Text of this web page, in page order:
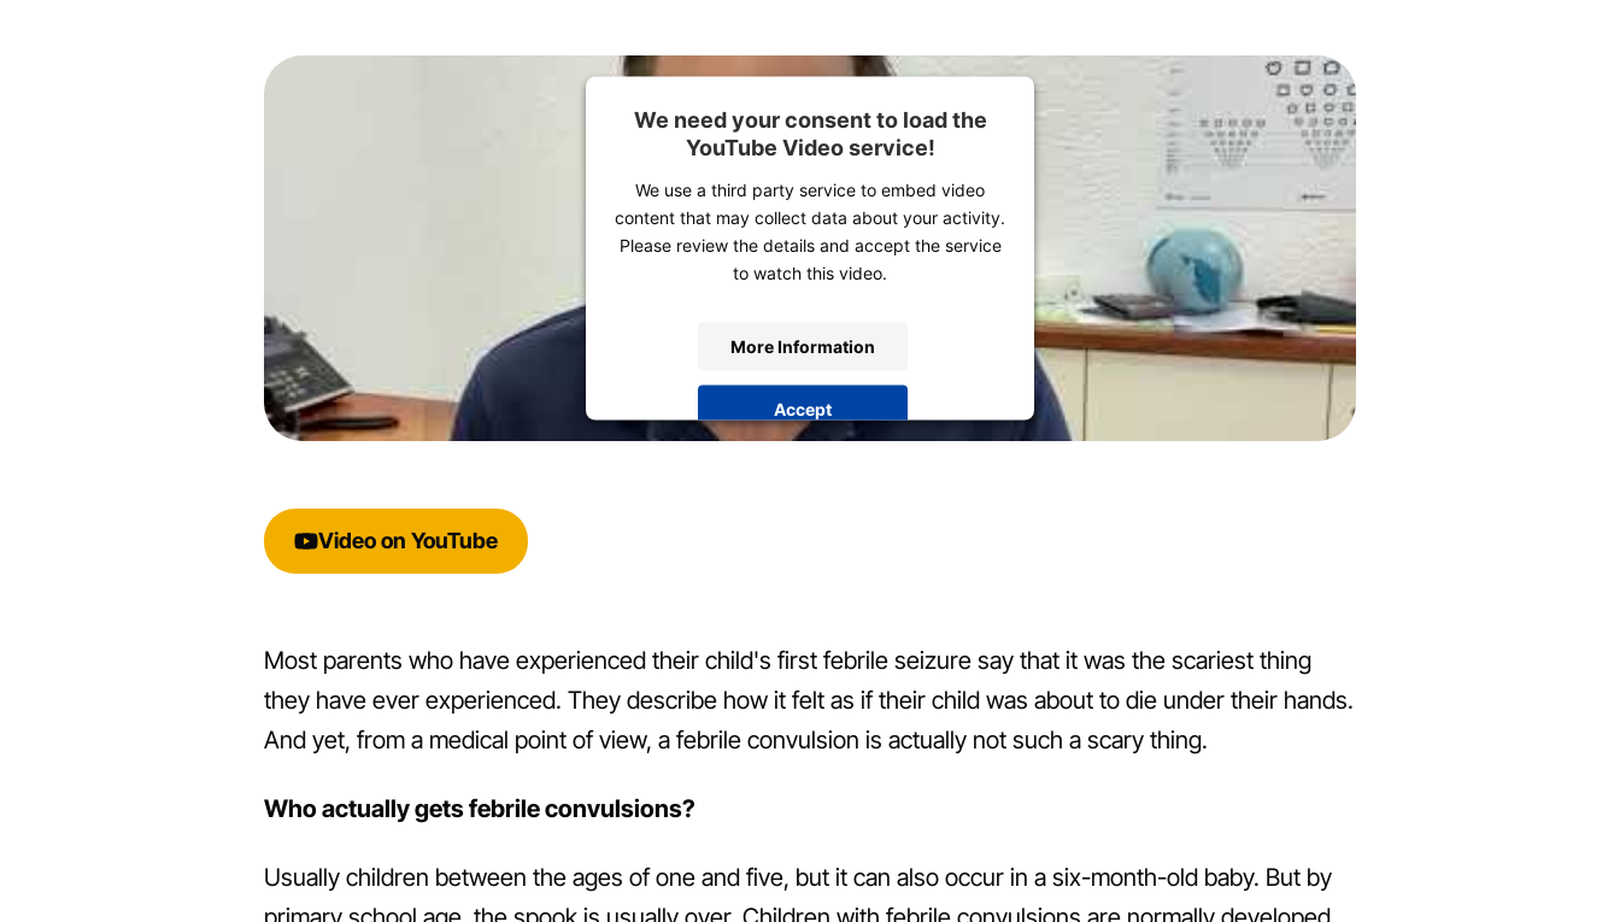
We need your consent to load the
YouTube Video service!
We use a third party service to embed video
content that may collect data about your activity.
Please review the details and accept the service
to watch this video.
More Information
Accept
Video on YouTube
Most parents who have experienced their child's first febrile seizure say that it was the scariest thing
they have ever experienced. They describe how it felt as if their child was about to die under their hands.
And yet, from a medical point of view, a febrile convulsion is actually not such a scary thing.
Who actually gets febrile convulsions?
Usually children between the ages of one and five, but it can also occur in a six-month-old baby. But by